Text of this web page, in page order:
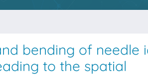
bending of needle
to the spatial